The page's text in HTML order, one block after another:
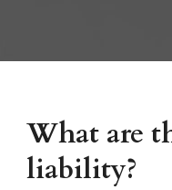
What are
liability?